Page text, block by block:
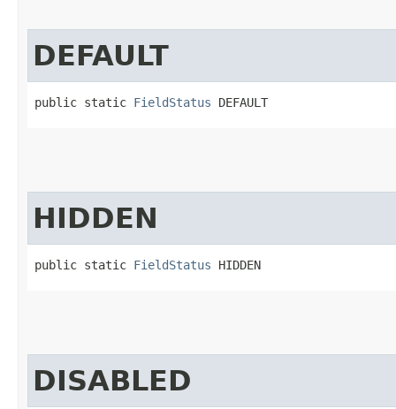
DEFAULT
public static FieldStatus DEFAULT
HIDDEN
public static FieldStatus HIDDEN
DISABLED